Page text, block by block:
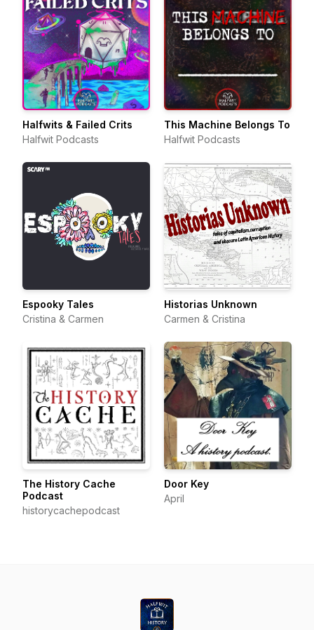
Halfwits & Failed Crits
Halfwit Podcasts
This Machine Belongs To
Halfwit Podcasts
Espooky Tales
Cristina & Carmen
Historias Unknown
Carmen & Cristina
The History Cache
Podcast
historycachepodcast
Door Key
April